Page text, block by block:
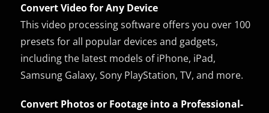
Convert Video for Any Device
This video processing software offers you over 100
presets for all popular devices and gadgets,
including the latest models of iPhone, iPad,
Samsung Galaxy, Sony PlayStation, TV, and more.
Convert Photos or Footage into a Professional-